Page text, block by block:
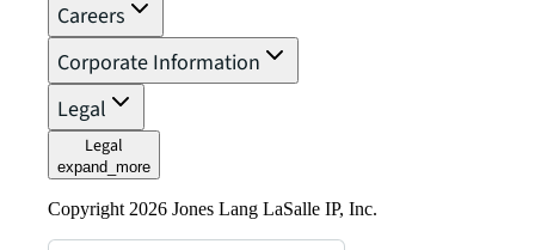
Careers
Corporate Information
Legal
Legal
expand_more
Copyright 2026 Jones Lang LaSalle IP, Inc.